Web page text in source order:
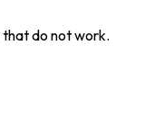
that do not work.